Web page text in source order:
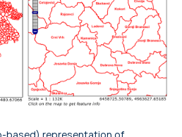
based) representation of